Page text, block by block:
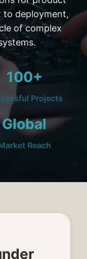
to deployment,
of complex
100+
Projects
Global
Reach